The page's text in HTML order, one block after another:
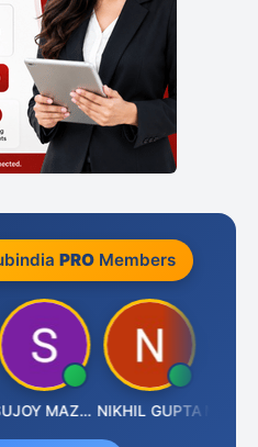
PROMembers
SUJOY MAZUMDAR NIKHIL GUPTAManoj